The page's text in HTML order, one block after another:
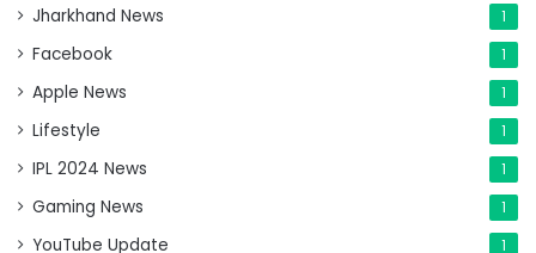
Jharkhand News 1
Facebook 1
Apple News 1
Lifestyle 1
IPL 2024 News 1
Gaming News 1
YouTube Update 1